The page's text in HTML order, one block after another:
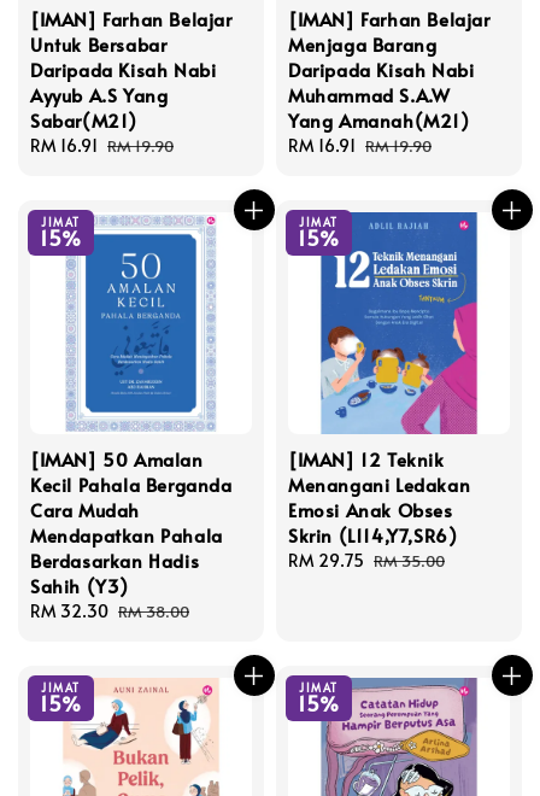
[IMAN] Farhan Belajar
Untuk Bersabar
Daripada Kisah Nabi
Ayyub A.S Yang
Sabar(M21)
Sale
RM 16.91 Regular
RM 19.90
[IMAN] Farhan Belajar
Menjaga Barang
Daripada Kisah Nabi
Muhammad S.A.W
Yang Amanah(M21)
Sale
RM 16.91 Regular
RM 19.90
JIMAT
15%
[IMAN] 50 Amalan
Kecil Pahala Berganda
Cara Mudah
Mendapatkan Pahala
Berdasarkan Hadis
Sahih (Y3)
Sale
RM 32.30 Regular
RM 38.00
JIMAT
15%
[IMAN] 12 Teknik
Menangani Ledakan
Emosi Anak Obses
Skrin (L114,Y7,SR6)
Sale
RM 29.75 Regular
RM 35.00
JIMAT
15%
JIMAT
15%